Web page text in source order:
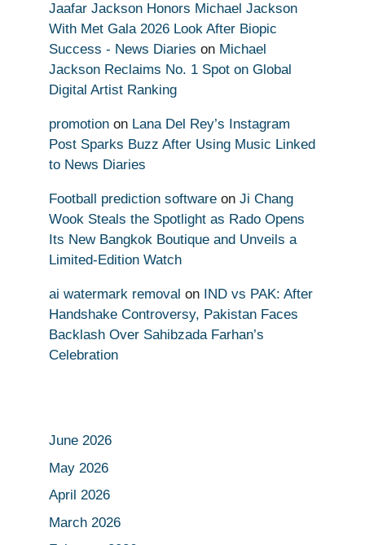
Jaafar Jackson Honors Michael Jackson
With Met Gala 2026 Look After Biopic
Success - News Diaries on Michael
Jackson Reclaims No. 1 Spot on Global
Digital Artist Ranking
promotion on Lana Del Rey’s Instagram
Post Sparks Buzz After Using Music Linked
to News Diaries
Football prediction software on Ji Chang
Wook Steals the Spotlight as Rado Opens
Its New Bangkok Boutique and Unveils a
Limited-Edition Watch
ai watermark removal on
IND vs PAK: After
Handshake Controversy, Pakistan Faces
Backlash Over Sahibzada Farhan’s
Celebration
June 2026
May 2026
April 2026
March 2026